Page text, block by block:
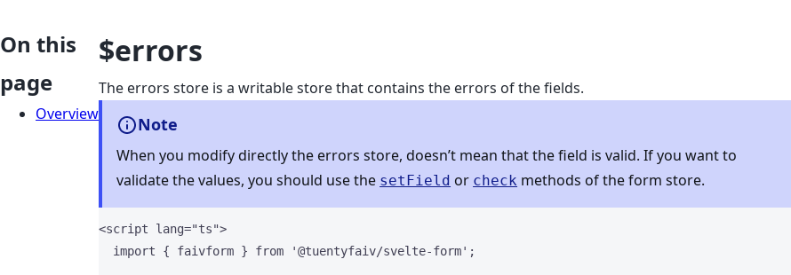
On this
page
Overview
$errors
The errors store is a writable store that contains the errors of the fields.
Note
When you modify directly the errors store, doesn’t mean that the field is valid. If you want to
validate the values, you should use the setField or check methods of the form store.
<script lang="ts">
import { faivform } from '@tuentyfaiv/svelte-form' ;